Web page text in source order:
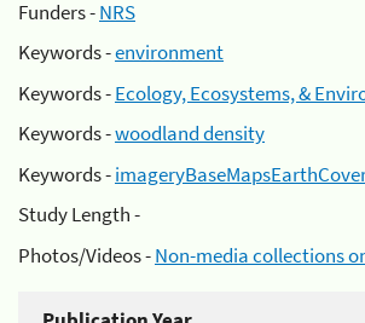
Funders -NRS
Keywords -environment
Keywords -Ecology, Ecosystems, &
Keywords -woodland density
Keywords -
Study Length -
Photos/Videos -Non-media collections